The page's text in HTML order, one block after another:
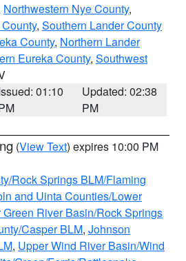
Northwestern Nye County,
, Southern Lander County
County, Northern Lander
Eureka County, Southwest
01:10
Updated: 02:38
PM
(View Text) expires 10:00 PM
Rock Springs BLM/Flaming
and Uinta Counties/Lower
Green River Basin/Rock Springs
Casper BLM, Johnson
, Upper Wind River Basin/Wind